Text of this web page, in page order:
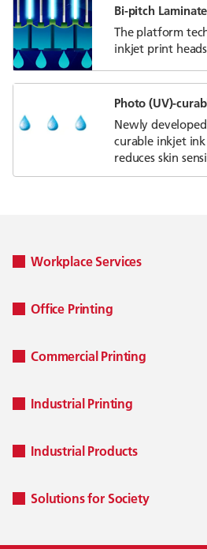
Bi-pitch
The platform
inkjet print heads
Photo (UV)-
Newly
curable inkjet
reduces skin
Workplace Services
Office Printing
Commercial Printing
Industrial Printing
Industrial Products
Solutions for Society